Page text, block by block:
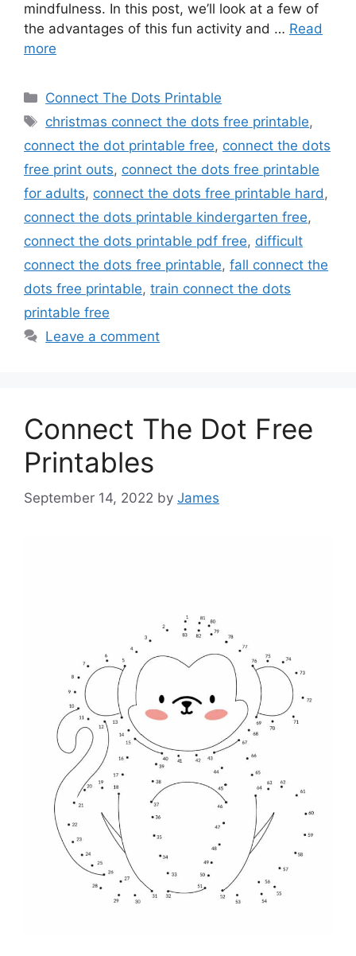
mindfulness. In this post, we’ll look at a few of
the advantages of this fun activity and … Read
more
Categories
Connect The Dots Printable
Tags
christmas connect the dots free printable,
connect the dot printable free, connect the dots
free print outs, connect the dots free printable
for adults, connect the dots free printable hard,
connect the dots printable kindergarten free,
connect the dots printable pdf free, difficult
connect the dots free printable, fall connect the
dots free printable, train connect the dots
printable free
Leave a comment
Connect The Dot Free
Printables
September 14, 2022 by James